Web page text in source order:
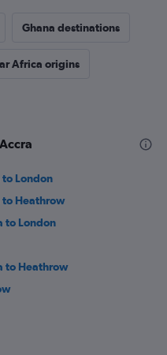
Ghana destinations
Africa origins
London
Heathrow
to London
to Heathrow